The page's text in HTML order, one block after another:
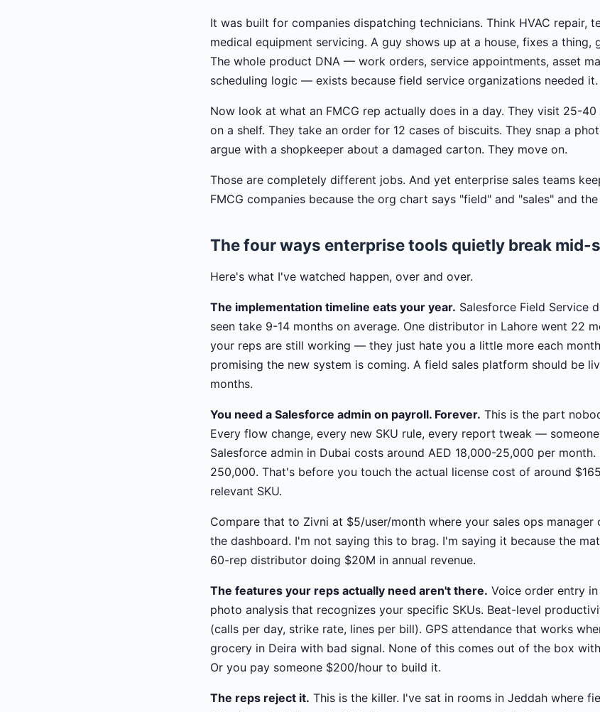
It was built for companies dispatching technicians. Think HVAC repair,
medical equipment servicing. A guy shows up at a house, fixes a thing,
The whole product DNA — work orders, service appointments, asset
scheduling logic — exists because field service organizations needed it.
Now look at what an FMCG rep actually does in a day. They visit 25-
on a shelf. They take an order for 12 cases of biscuits. They snap a
argue with a shopkeeper about a damaged carton. They move on.
Those are completely different jobs. And yet enterprise sales teams
FMCG companies because the org chart says "field" and "sales" and
The four ways enterprise tools quietly break mid-
Here's what I've watched happen, over and over.
The implementation timeline eats your year. Salesforce Field Service
seen take 9-14 months on average. One distributor in Lahore went 22
your reps are still working — they just hate you a little more each
promising the new system is coming. A field sales platform should be
months.
You need a Salesforce admin on payroll. Forever. This is the part
Every flow change, every new SKU rule, every report tweak —
Salesforce admin in Dubai costs around AED 18,000-25,000 per month.
250,000. That's before you touch the actual license cost of around
relevant SKU.
Compare that to Zivni at $5/user/month where your sales ops manager
the dashboard. I'm not saying this to brag. I'm saying it because the
60-rep distributor doing $20M in annual revenue.
The features your reps actually need aren't there. Voice order entry
photo analysis that recognizes your specific SKUs. Beat-level
(calls per day, strike rate, lines per bill). GPS attendance that works
grocery in Deira with bad signal. None of this comes out of the box
Or you pay someone $200/hour to build it.
The reps reject it. This is the killer. I've sat in rooms in Jeddah where